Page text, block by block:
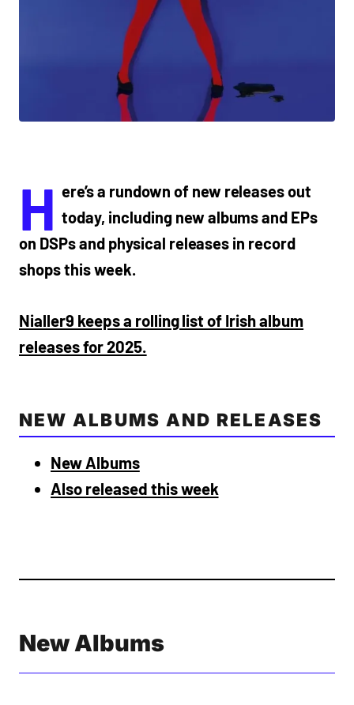
H ere’s a rundown of new releases out
today, including new albums and EPs
on DSPs and physical releases in record
shops this week.
Nialler9 keeps a rolling list of Irish album
releases for 2025.
NEW ALBUMS AND RELEASES
New Albums
Also released this week
New Albums